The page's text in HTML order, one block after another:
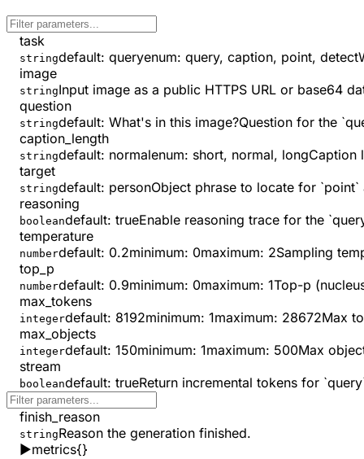
task
stringdefault: queryenum: query, caption, point, detect
image
stringInput image as a public HTTPS URL or base64
question
stringdefault: What's in this image?Question for the
caption_length
stringdefault: normalenum: short, normal, longCaption
target
stringdefault: personObject phrase to locate for
reasoning
booleandefault: trueEnable reasoning trace for the
temperature
numberdefault: 0.2minimum: 0maximum: 2Sampling
top_p
numberdefault: 0.9minimum: 0maximum: 1Top-p
max_tokens
integerdefault: 8192minimum: 1maximum: 28672Max
max_objects
integerdefault: 150minimum: 1maximum: 500Max
stream
booleandefault: trueReturn incremental tokens for
finish_reason
stringReason the generation finished.
▶metrics{}